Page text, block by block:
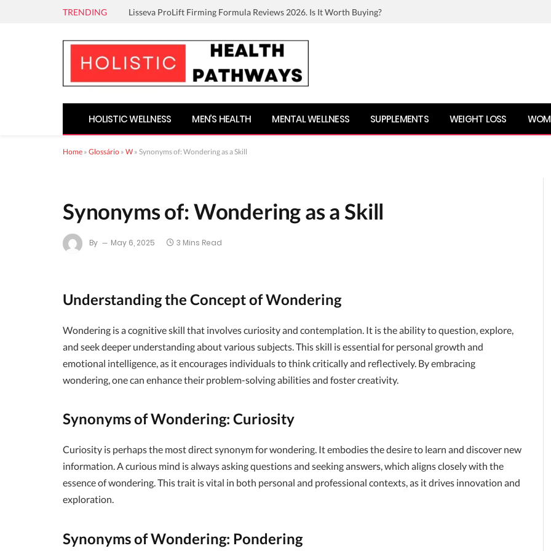
TRENDING Lisseva ProLift Firming Formula Reviews 2026. Is It Worth Buying?
HOLISTIC WELLNESS MEN’S HEALTH MENTAL WELLNESS SUPPLEMENTS WEIGHT LOSS
Home » Glossário » W » Synonyms of: Wondering as a Skill
Synonyms of: Wondering as a Skill
By May 6, 2025 3 Mins Read
Understanding the Concept of Wondering
Wondering is a cognitive skill that involves curiosity and contemplation. It is the ability to question, explore,
and seek deeper understanding about various subjects. This skill is essential for personal growth and
emotional intelligence, as it encourages individuals to think critically and reflectively. By embracing
wondering, one can enhance their problem-solving abilities and foster creativity.
Synonyms of Wondering: Curiosity
Curiosity is perhaps the most direct synonym for wondering. It embodies the desire to learn and discover new
information. A curious mind is always asking questions and seeking answers, which aligns closely with the
essence of wondering. This trait is vital in both personal and professional contexts, as it drives innovation and
exploration.
Synonyms of Wondering: Pondering